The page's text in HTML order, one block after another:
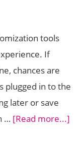
for
tools
If
chances are
plugged in to the
later or save
… [Read more...]